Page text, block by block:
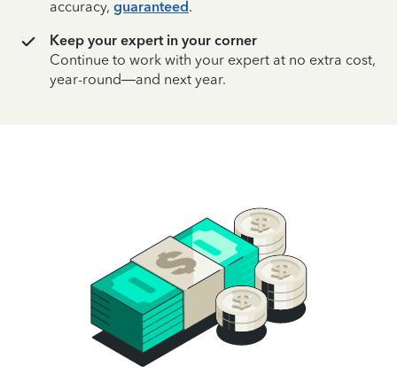
accuracy, guaranteed.
Keep your expert in your corner
Continue to work with your expert at no extra cost,
year-round—and next year.